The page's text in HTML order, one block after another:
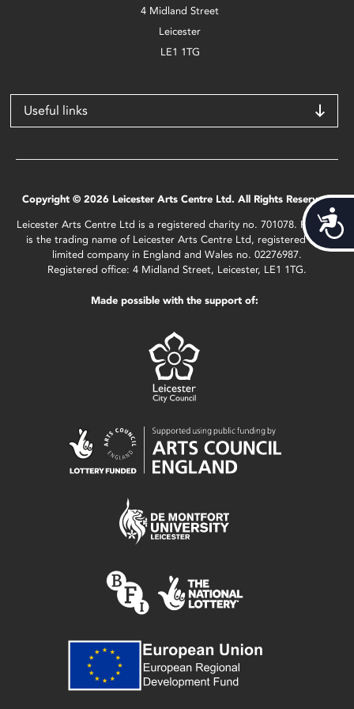
4 Midland Street
Leicester
LE1 1TG
Useful links
Copyright © 2026 Leicester Arts Centre Ltd. All Rights Reserved.
Leicester Arts Centre Ltd is a registered charity no. 701078. Phoenix
is the trading name of Leicester Arts Centre Ltd, registered as a
limited company in England and Wales no. 02276987.
Registered office: 4 Midland Street, Leicester, LE1 1TG.
Made possible with the support of: